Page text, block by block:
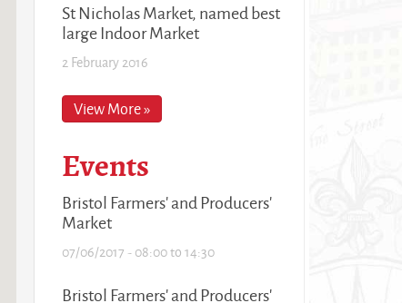
St Nicholas Market, named best
large Indoor Market
2 February 2016
View More »
Events
Bristol Farmers' and Producers'
Market
07/06/2017 -08:00to14:30
Bristol Farmers' and Producers'